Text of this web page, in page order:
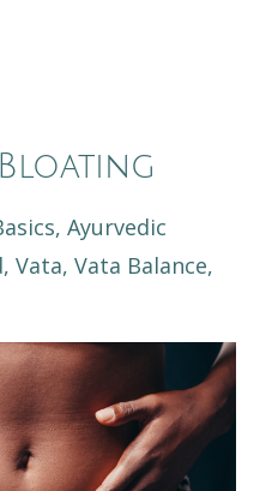
Ayurvedic
Vata Vata Balance